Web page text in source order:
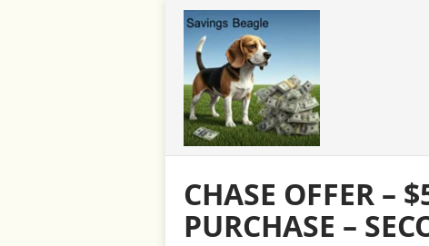
CHASE OFFER –
PURCHASE –